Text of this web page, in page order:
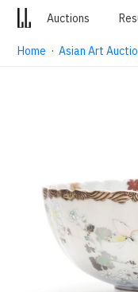
Auctions
Home ·Asian Art